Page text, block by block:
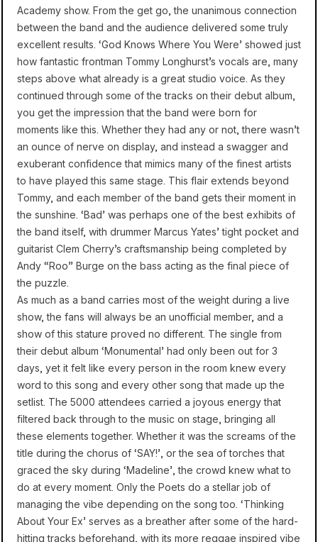
Academy show. From the get go, the unanimous connection
between the band and the audience delivered some truly
excellent results. ‘God Knows Where You Were’ showed just
how fantastic frontman Tommy Longhurst’s vocals are, many
steps above what already is a great studio voice. As they
continued through some of the tracks on their debut album,
you get the impression that the band were born for
moments like this. Whether they had any or not, there wasn’t
an ounce of nerve on display, and instead a swagger and
exuberant confidence that mimics many of the finest artists
to have played this same stage. This flair extends beyond
Tommy, and each member of the band gets their moment in
the sunshine. ‘Bad’ was perhaps one of the best exhibits of
the band itself, with drummer Marcus Yates’ tight pocket and
guitarist Clem Cherry’s craftsmanship being completed by
Andy “Roo” Burge on the bass acting as the final piece of
the puzzle.
As much as a band carries most of the weight during a live
show, the fans will always be an unofficial member, and a
show of this stature proved no different. The single from
their debut album ‘Monumental’ had only been out for 3
days, yet it felt like every person in the room knew every
word to this song and every other song that made up the
setlist. The 5000 attendees carried a joyous energy that
filtered back through to the music on stage, bringing all
these elements together. Whether it was the screams of the
title during the chorus of ‘SAY!’, or the sea of torches that
graced the sky during ‘Madeline’, the crowd knew what to
do at every moment. Only the Poets do a stellar job of
managing the vibe depending on the song too. ‘Thinking
About Your Ex’ serves as a breather after some of the hard-
hitting tracks beforehand, with its more reggae inspired vibe